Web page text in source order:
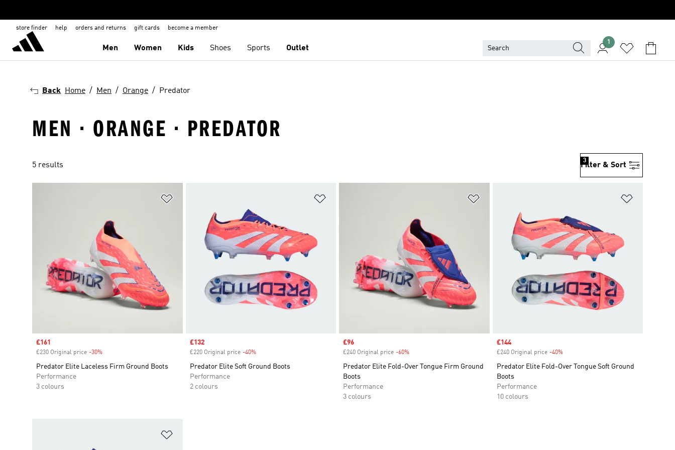
store finder help orders and returns gift cards become a member
Men Women Kids Shoes Sports Outlet
1
Back Home Men Orange Predator
MEN · ORANGE · PREDATOR
5 results Filter & Sort
3
Sale price
£161
£230 Original price -30%
Predator Elite Laceless Firm Ground Boots
Performance
3 colours
Sale price
£132
£220 Original price -40%Discount
Predator Elite Soft Ground Boots
Performance
2 colours
Sale price
£96
£240 Original price -60%
Predator Elite Fold-Over Tongue Firm Ground
Boots
Performance
3 colours
Sale price
£144
£240 Original price -40%Discount
Predator Elite Fold-Over Tongue Soft Ground
Boots
Performance
10 colours